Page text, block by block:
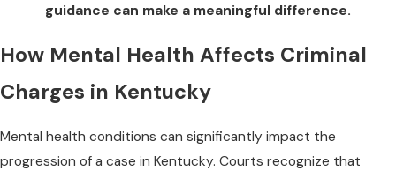
guidance can make a meaningful difference.
How Mental Health Affects Criminal
Charges in Kentucky
Mental health conditions can significantly impact the
progression of a case in Kentucky. Courts recognize that